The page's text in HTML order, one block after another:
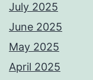
July 2025
June 2025
May 2025
April 2025